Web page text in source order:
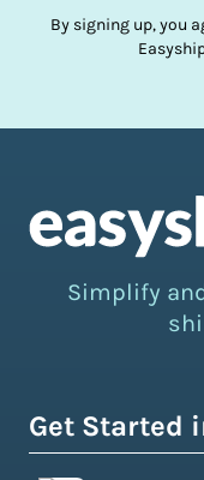
By signing up, you
Simplify
Get Started